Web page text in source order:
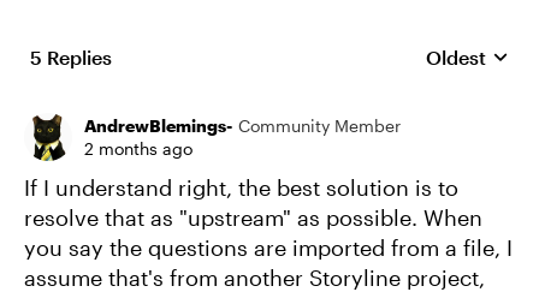
5 Replies Replies
Oldest
AndrewBlemings- Community Member
2 months ago
If I understand right, the best solution is to
resolve that as "upstream" as possible. When
you say the questions are imported from a file, I
assume that's from another Storyline project,